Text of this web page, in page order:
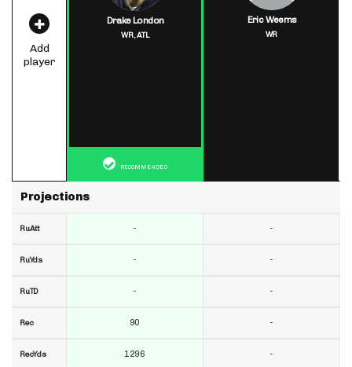
Add
player
Projections
RuAtt
RuYds
RuTD
Rec
RecYds
Drake London
WR,ATL
RECOMMENDED
-
-
-
90
1296
Eric Weems
WR
-
-
-
-
-